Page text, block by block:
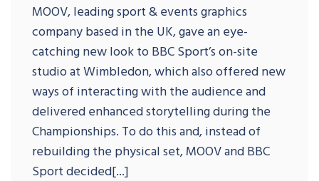
MOOV, leading sport & events graphics
company based in the UK, gave an eye-
catching new look to BBC Sport’s on-site
studio at Wimbledon, which also offered new
ways of interacting with the audience and
delivered enhanced storytelling during the
Championships. To do this and, instead of
rebuilding the physical set, MOOV and BBC
Sport decided[...]